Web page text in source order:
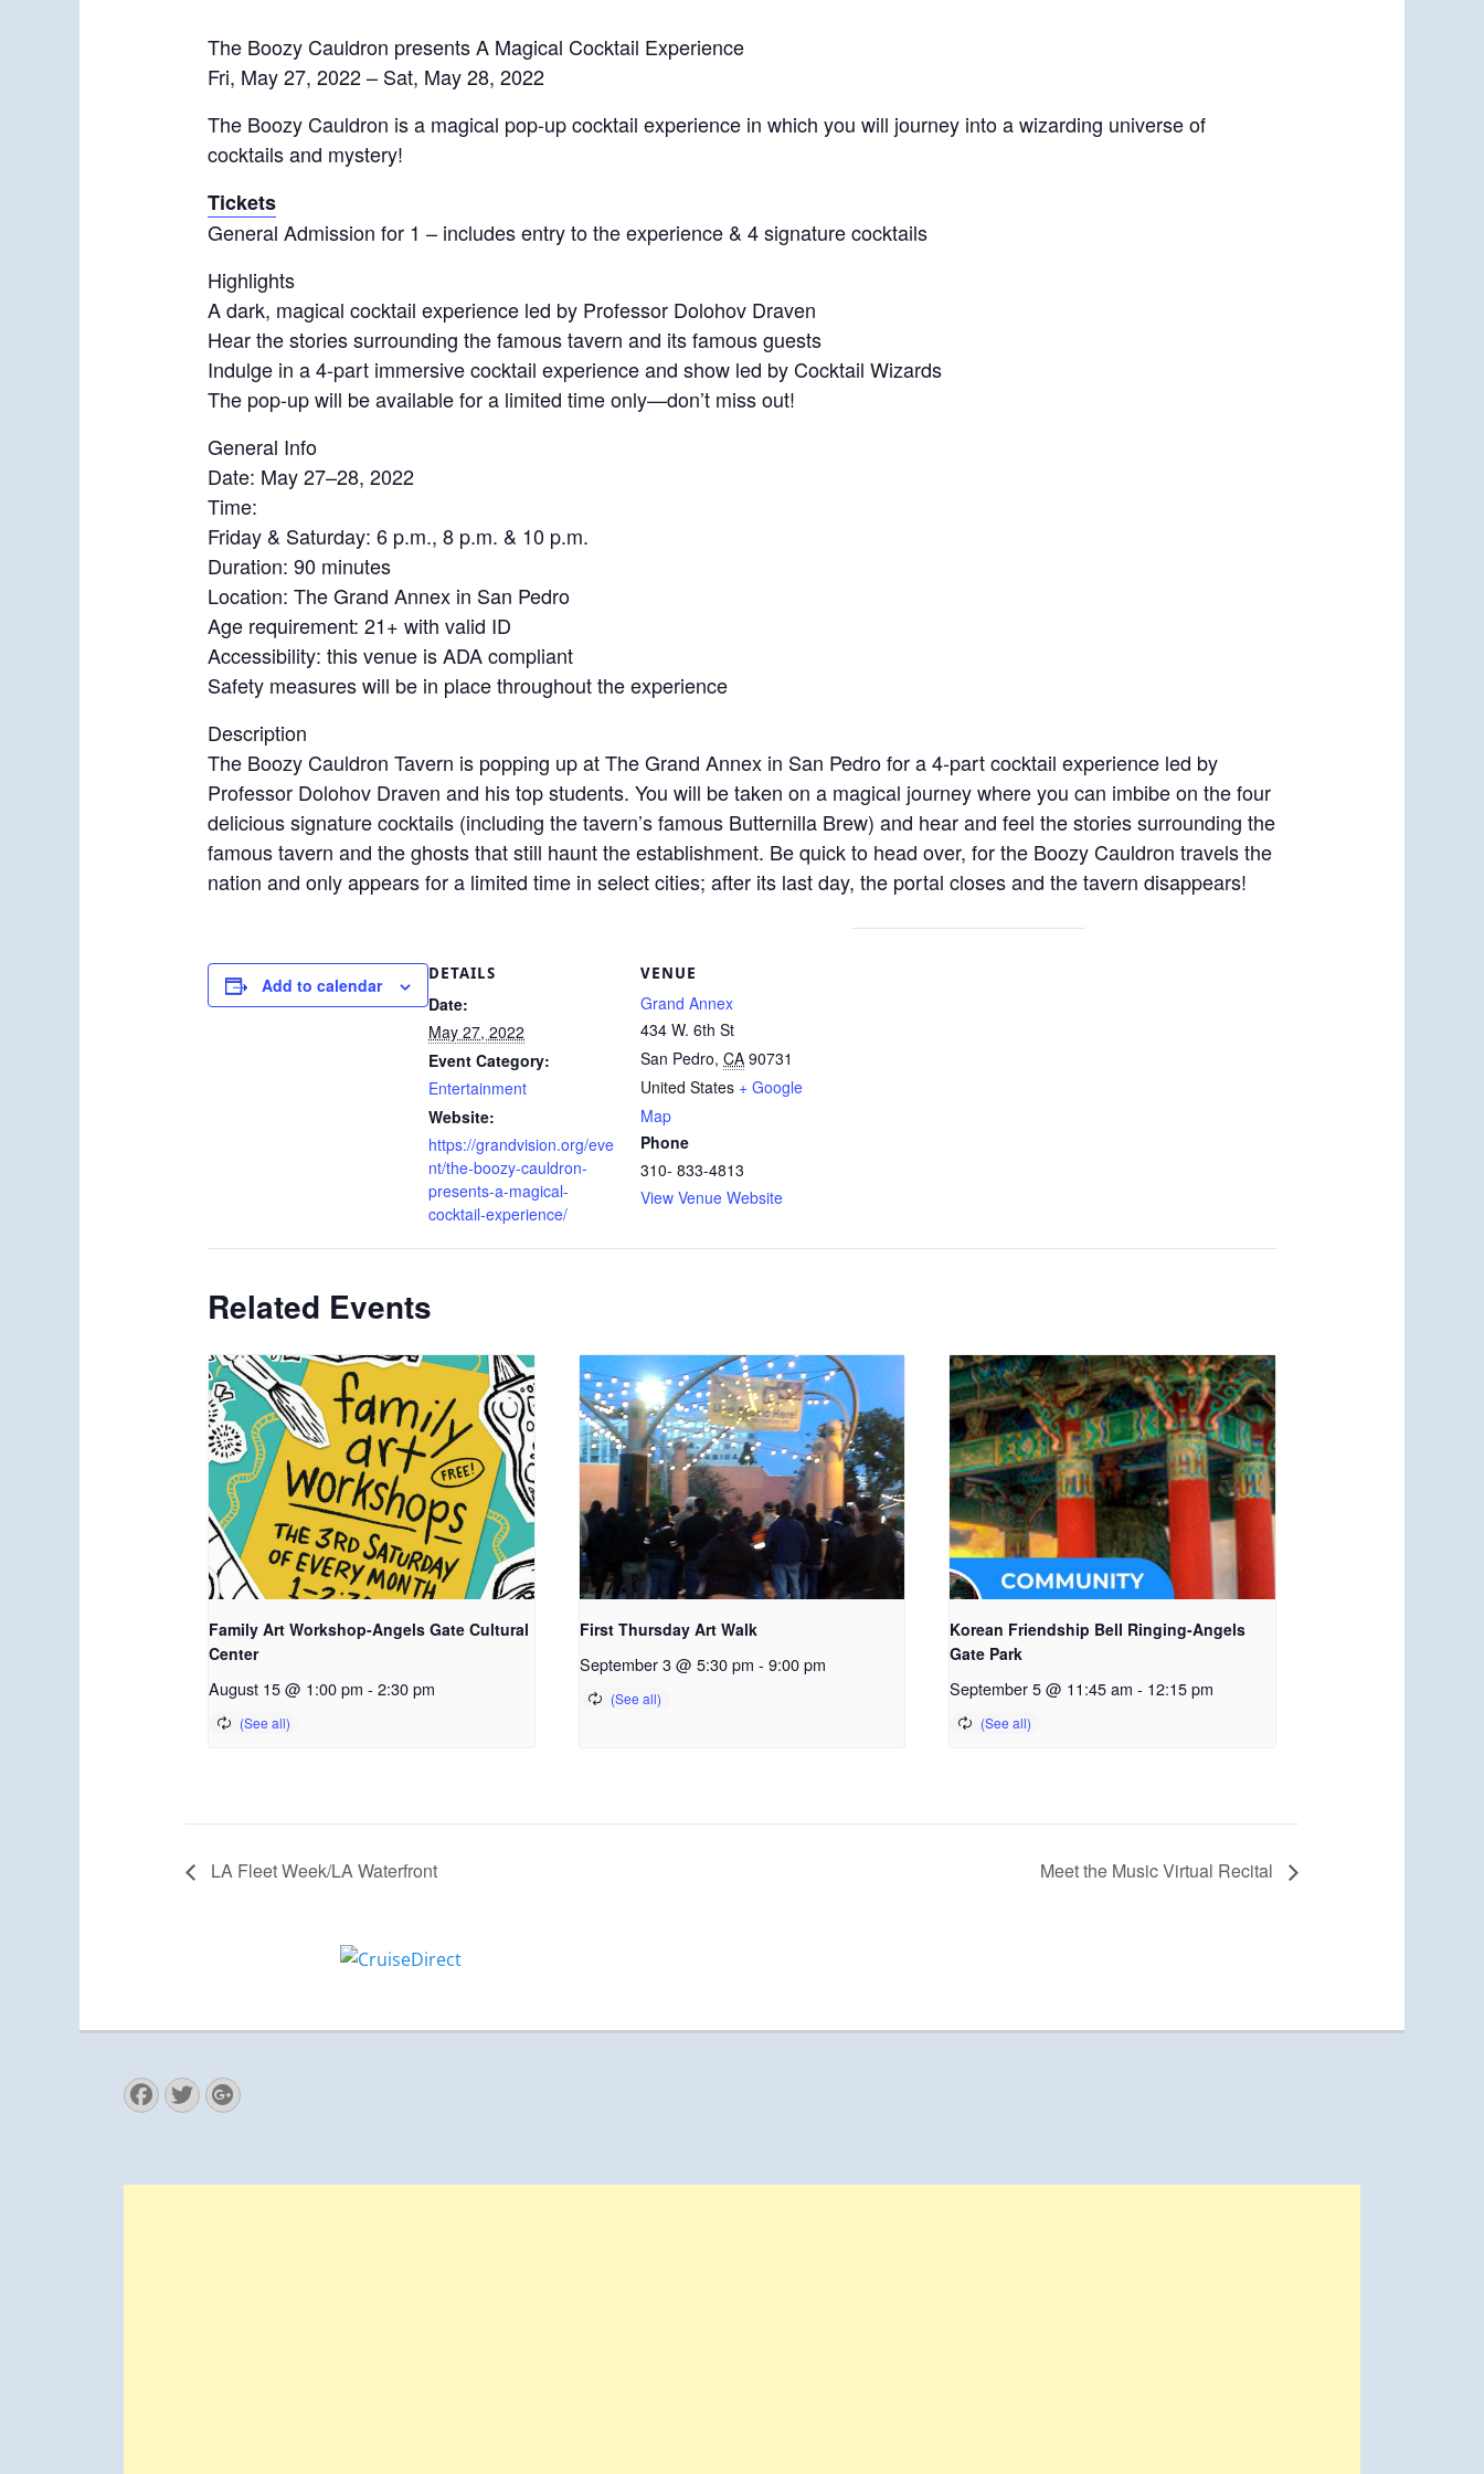
The Boozy Cauldron presents A Magical Cocktail Experience
Fri, May 27, 2022 – Sat, May 28, 2022
The Boozy Cauldron is a magical pop-up cocktail experience in which you will journey into a wizarding universe of
cocktails and mystery!
Tickets
General Admission for 1 – includes entry to the experience & 4 signature cocktails
Highlights
A dark, magical cocktail experience led by Professor Dolohov Draven
Hear the stories surrounding the famous tavern and its famous guests
Indulge in a 4-part immersive cocktail experience and show led by Cocktail Wizards
The pop-up will be available for a limited time only—don’t miss out!
General Info
Date: May 27–28, 2022
Time:
Friday & Saturday: 6 p.m., 8 p.m. & 10 p.m.
Duration: 90 minutes
Location: The Grand Annex in San Pedro
Age requirement: 21+ with valid ID
Accessibility: this venue is ADA compliant
Safety measures will be in place throughout the experience
Description
The Boozy Cauldron Tavern is popping up at The Grand Annex in San Pedro for a 4-part cocktail experience led by
Professor Dolohov Draven and his top students. You will be taken on a magical journey where you can imbibe on the four
delicious signature cocktails (including the tavern’s famous Butternilla Brew) and hear and feel the stories surrounding the
famous tavern and the ghosts that still haunt the establishment. Be quick to head over, for the Boozy Cauldron travels the
nation and only appears for a limited time in select cities; after its last day, the portal closes and the tavern disappears!
Add to calendar
DETAILS
Date:
May 27, 2022
Event Category:
Entertainment
Website:
https://grandvision.org/eve
nt/the-boozy-cauldron-
presents-a-magical-
cocktail-experience/
VENUE
Grand Annex
434 W. 6th St
San Pedro, CA 90731
United States + Google
Map
Phone
310- 833-4813
View Venue Website
Related Events
Family Art Workshop-Angels Gate Cultural
Center
August 15 @ 1:00 pm - 2:30 pm
First Thursday Art Walk
September 3 @ 5:30 pm - 9:00 pm
Korean Friendship Bell Ringing-Angels
Gate Park
September 5 @ 11:45 am - 12:15 pm
LA Fleet Week/LA Waterfront Meet the Music Virtual Recital
Facebook
Twitter
Googleplus